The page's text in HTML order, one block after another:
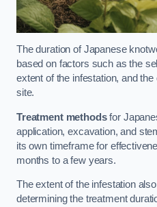
The duration of Japanese
based on factors such as the
extent of the infestation, and
site.
Treatment methodsfor
application, excavation, and
its own timeframe for
months to a few years.
The extent of the infestation
determining the treatment